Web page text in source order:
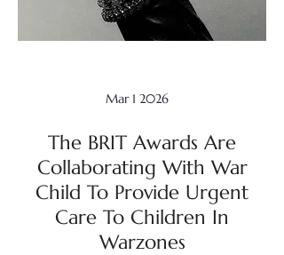
Mar 1 2026
The BRIT Awards Are
Collaborating With War
Child To Provide Urgent
Care To Children In
Warzones